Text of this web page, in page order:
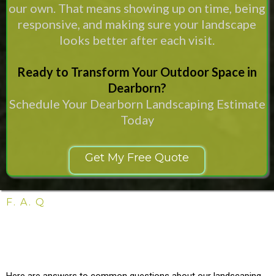
our own. That means showing up on time, being
responsive, and making sure your landscape
looks better after each visit.
Ready to Transform Your Outdoor Space in
Dearborn?
Schedule Your Dearborn Landscaping Estimate
Today
Get My Free Quote
F. A. Q